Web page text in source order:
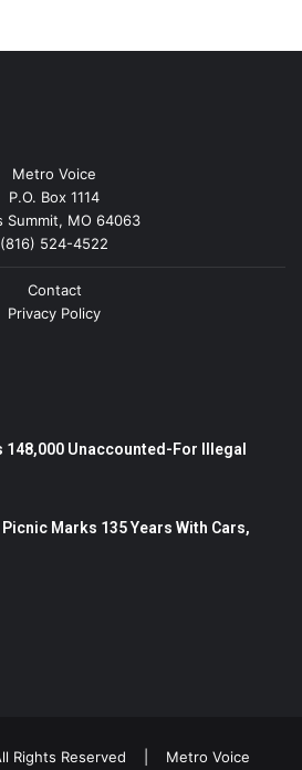
Metro Voice
P.O. Box 1114
Summit, MO 64063
(816) 524-4522
Contact
Privacy Policy
Unaccounted-For Illegal
Marks 135 Years With Cars,
Rights Reserved | Metro Voice